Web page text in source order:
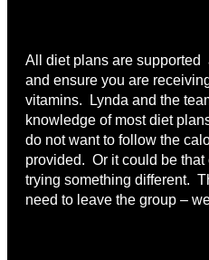
All diet plans are supported
and ensure you are
vitamins. Lynda and the
knowledge of most diet
do not want to follow the
provided. Or it could be
trying something different.
need to leave the group –